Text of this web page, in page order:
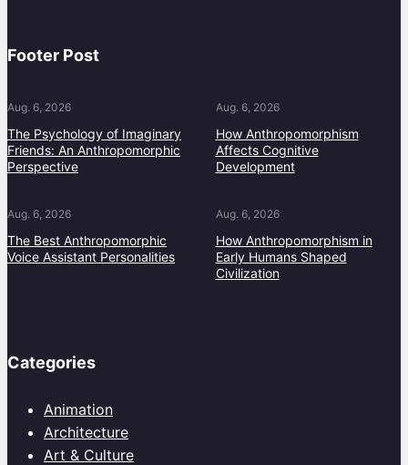
Footer Post
Aug. 6, 2026
The Psychology of Imaginary
Friends: An Anthropomorphic
Perspective
Aug. 6, 2026
How Anthropomorphism
Affects Cognitive
Development
Aug. 6, 2026
The Best Anthropomorphic
Voice Assistant Personalities
Aug. 6, 2026
How Anthropomorphism in
Early Humans Shaped
Civilization
Categories
Animation
Architecture
Art & Culture